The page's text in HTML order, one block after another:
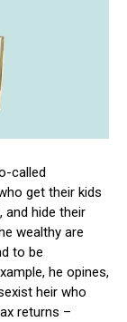
called
get their kids
and hide their
wealthy are
to be
he opines,
heir who
returns –